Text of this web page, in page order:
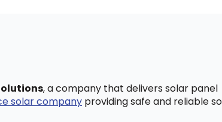
, a company that delivers solar panel
solar company providing safe and reliable